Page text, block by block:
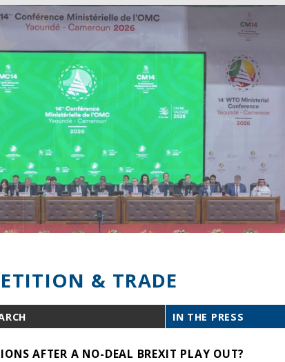
& TRADE
IN THE PRESS
AFTER A NO-DEAL BREXIT PLAY OUT?